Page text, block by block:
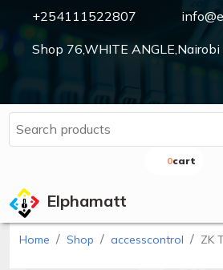
Sign
Home
+254111522807
Shop 76,WHITE ANGLE,Nairobi
0Cart
Elphamatt
Home Shop accesscontrol ZK